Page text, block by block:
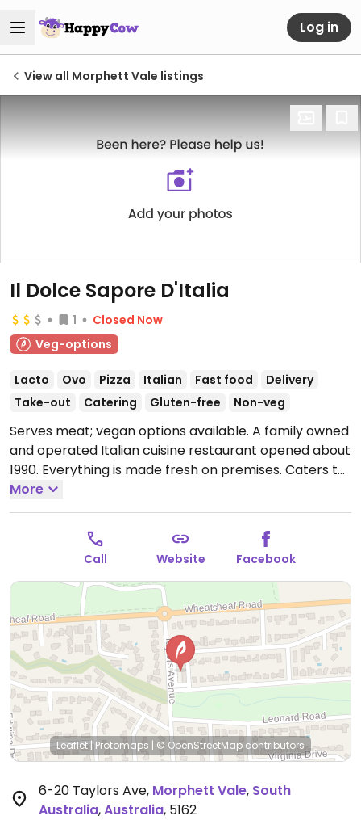
Log in
View all Morphett Vale listings
Il Dolce Sapore D'Italia
1
Closed Now
Veg-options
Lacto Ovo Pizza Italian Fast food
Delivery
Take-out
Catering Gluten-free Non-veg
Serves meat; vegan options available. A family owned
and operated Italian cuisine restaurant opened about
1990. Everything is made fresh on premises. Caters to
vegan, gluten free & lactose free also. Has vegan
garlic bread, mozzarella lactose free cheese, gluten
free pasta and lasagne. Makes their own gluten free
dough & bases.
Open Mon 4:00pm-8:00pm, Wed-Sun
4:00pm-8:00pm.
Closed Tue.
More
Call Website Facebook
Leaflet| Protomaps | © OpenStreetMap contributors
6-20 Taylors Ave, Morphett Vale, South
Australia,Australia, 5162